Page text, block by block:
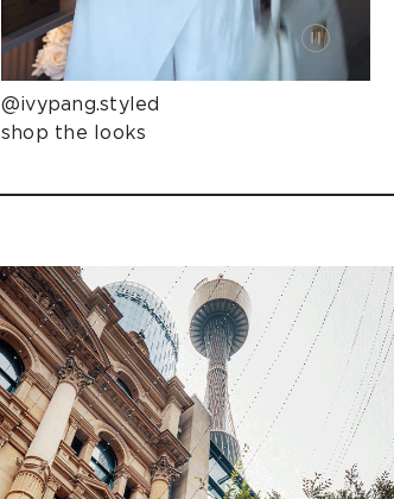
@ivypang.styled
shop the looks